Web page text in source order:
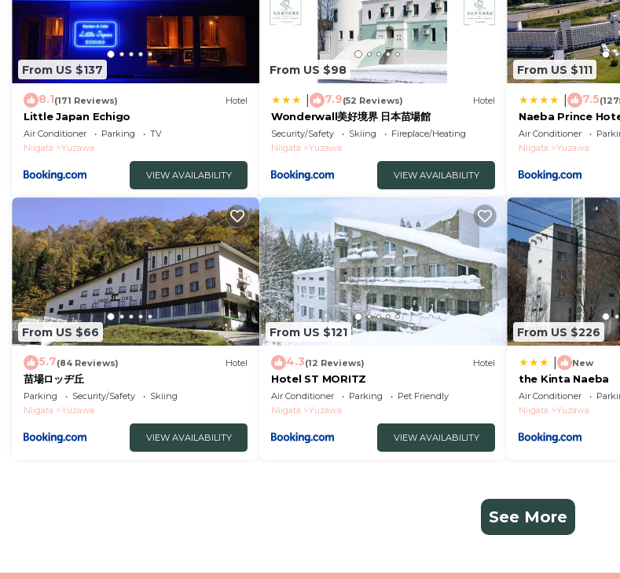
From US $137
8.1(171 Reviews) Hotel
Little Japan Echigo
Air Conditioner Parking
TV
Niigata
Yuzawa
VIEW AVAILABILITY
From US $98
7.9(52 Reviews) Hotel
Wonderwall美好境界 日本苗場館
Security/Safety Skiing
Fireplace/Heating
Niigata
Yuzawa
VIEW AVAILABILITY
From US $111
7.5
Naeba Prince
Air Conditioner
Niigata
Yuzawa
From US $66
5.7(84 Reviews) Hotel
苗場ロッヂ丘
Parking Security/Safety
Skiing
Niigata
Yuzawa
VIEW AVAILABILITY
From US $121
4.3(12 Reviews) Hotel
Hotel ST MORITZ
Air Conditioner Parking
Pet Friendly
Niigata
Yuzawa
VIEW AVAILABILITY
From US $226
New
the Kinta Naeba
Air Conditioner
Niigata
Yuzawa
See More